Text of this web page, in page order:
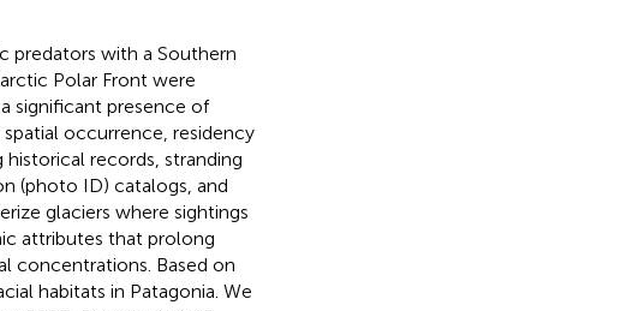
predators with a Southern
Polar Front were
significant presence of
occurrence, residency
records, stranding
(photo ID) catalogs, and
glaciers where sightings
attributes that prolong
concentrations. Based on
habitats in Patagonia. We